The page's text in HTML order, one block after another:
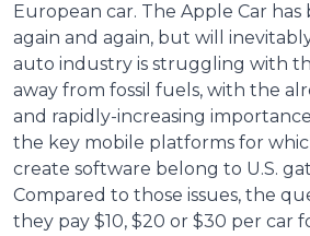
European car. The Apple Car
again and again, but will
auto industry is struggling with
away from fossil fuels, with the
and rapidly-increasing
the key mobile platforms for
create software belong to U.S.
Compared to those issues, the
they pay $10, $20 or $30 per car